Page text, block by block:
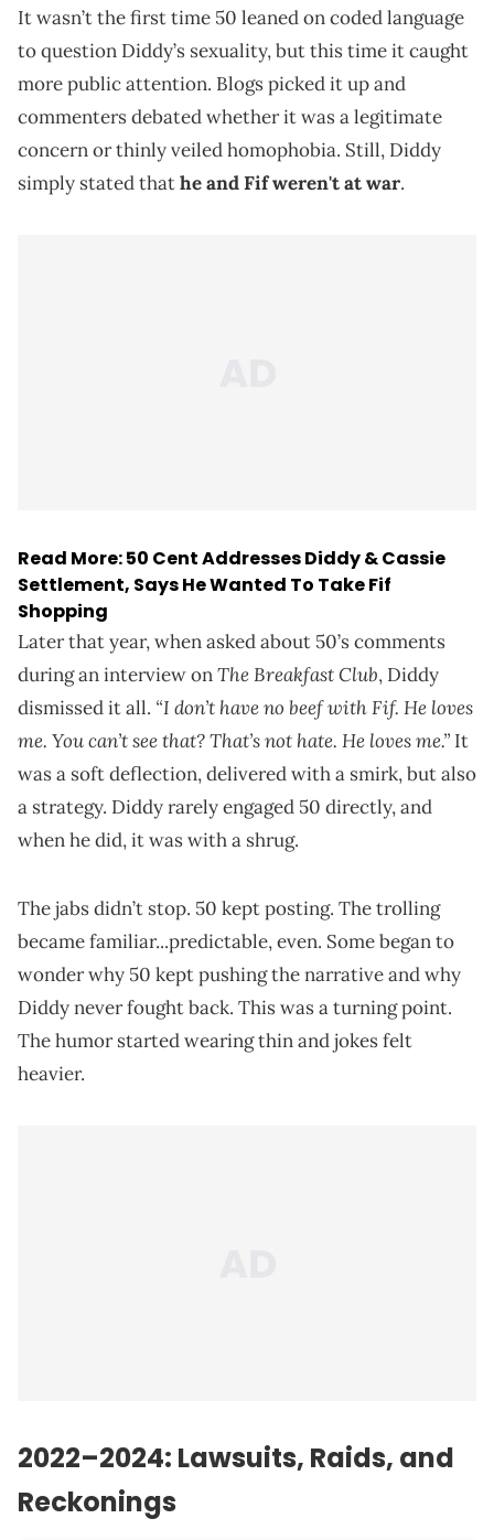
It wasn’t the first time 50 leaned on coded language
to question Diddy’s sexuality, but this time it caught
more public attention. Blogs picked it up and
commenters debated whether it was a legitimate
concern or thinly veiled homophobia. Still, Diddy
simply stated thathe and Fif weren't at war.
Read More:50 Cent Addresses Diddy & Cassie
Settlement, Says He Wanted To Take Fif
Shopping
Later that year, when asked about 50’s comments
during an interview onThe Breakfast Club, Diddy
dismissed it all. “I don’t have no beef with Fif. He loves
me. You can’t see that? That’s not hate. He loves me.” It
was a soft deflection, delivered with a smirk, but also
a strategy. Diddy rarely engaged 50 directly, and
when he did, it was with a shrug.
The jabs didn’t stop. 50 kept posting. The trolling
became familiar...predictable, even. Some began to
wonder why 50 kept pushing the narrative and why
Diddy never fought back. This was a turning point.
The humor started wearing thin and jokes felt
heavier.
2022–2024: Lawsuits, Raids, and
Reckonings